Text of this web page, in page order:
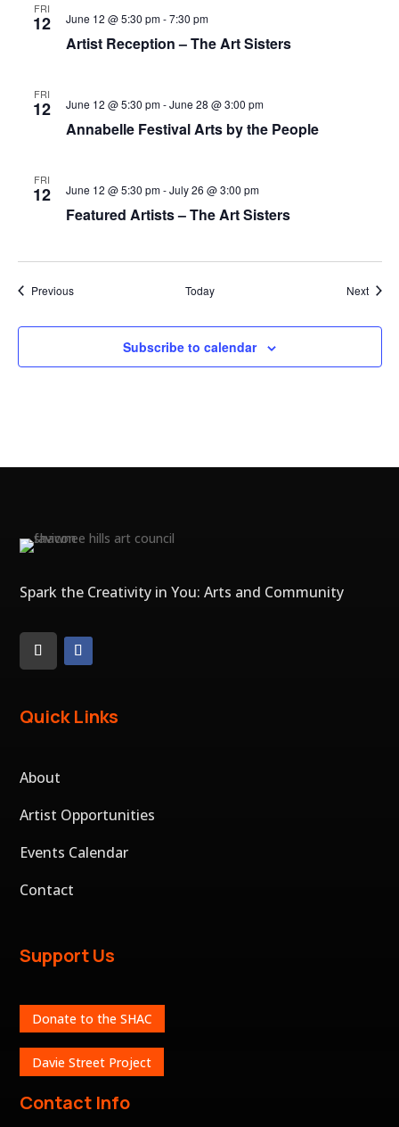
FRI
12
Artist Reception – The Art Sisters
June 12 @ 5:30 pm-7:30 pm
FRI
12
Annabelle Festival Arts by the People
June 12 @ 5:30 pm-June 28 @ 3:00 pm
FRI
12
Featured Artists – The Art Sisters
June 12 @ 5:30 pm-July 26 @ 3:00 pm
PreviousEvents Today Next
Subscribe to calendar
Spark the Creativity in You: Arts and Community
Quick Links
About
Artist Opportunities
Events Calendar
Contact
Support Us
Donate to the SHAC
Davie Street Project
Contact Info